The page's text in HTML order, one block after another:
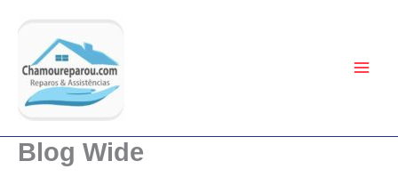
conteúdo
Blog Wide